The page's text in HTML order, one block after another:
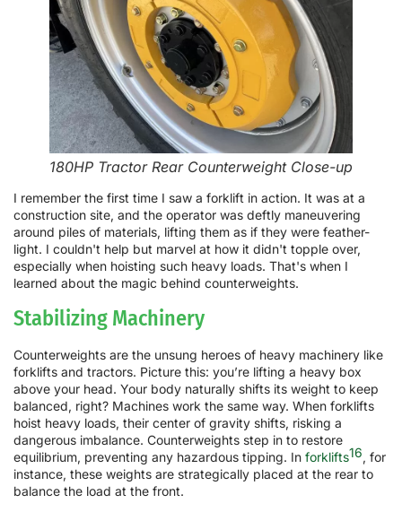
180HP Tractor Rear Counterweight Close-up
I remember the first time I saw a forklift in action. It was at a
construction site, and the operator was deftly maneuvering
around piles of materials, lifting them as if they were feather-
light. I couldn't help but marvel at how it didn't topple over,
especially when hoisting such heavy loads. That's when I
learned about the magic behind counterweights.
Stabilizing Machinery
Counterweights are the unsung heroes of heavy machinery like
forklifts and tractors. Picture this: you’re lifting a heavy box
above your head. Your body naturally shifts its weight to keep
balanced, right? Machines work the same way. When forklifts
hoist heavy loads, their center of gravity shifts, risking a
dangerous imbalance. Counterweights step in to restore
equilibrium, preventing any hazardous tipping. In forklifts16, for
instance, these weights are strategically placed at the rear to
balance the load at the front.